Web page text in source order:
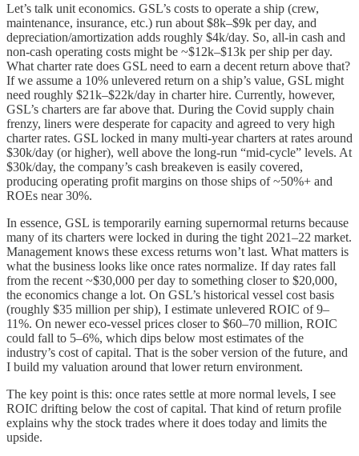
Let’s talk unit economics. GSL’s costs to operate a ship (crew,
maintenance, insurance, etc.) run about $8k–$9k per day, and
depreciation/amortization adds roughly $4k/day. So, all-in cash and
non-cash operating costs might be ~$12k–$13k per ship per day.
What charter rate does GSL need to earn a decent return above that?
If we assume a 10% unlevered return on a ship’s value, GSL might
need roughly $21k–$22k/day in charter hire. Currently, however,
GSL’s charters are far above that. During the Covid supply chain
frenzy, liners were desperate for capacity and agreed to very high
charter rates. GSL locked in many multi-year charters at rates around
$30k/day (or higher), well above the long-run “mid-cycle” levels. At
$30k/day, the company’s cash breakeven is easily covered,
producing operating profit margins on those ships of ~50%+ and
ROEs near 30%.
In essence, GSL is temporarily earning supernormal returns because
many of its charters were locked in during the tight 2021–22 market.
Management knows these excess returns won’t last. What matters is
what the business looks like once rates normalize. If day rates fall
from the recent ~$30,000 per day to something closer to $20,000,
the economics change a lot. On GSL’s historical vessel cost basis
(roughly $35 million per ship), I estimate unlevered ROIC of 9–
11%. On newer eco-vessel prices closer to $60–70 million, ROIC
could fall to 5–6%, which dips below most estimates of the
industry’s cost of capital. That is the sober version of the future, and
I build my valuation around that lower return environment.
The key point is this: once rates settle at more normal levels, I see
ROIC drifting below the cost of capital. That kind of return profile
explains why the stock trades where it does today and limits the
upside.